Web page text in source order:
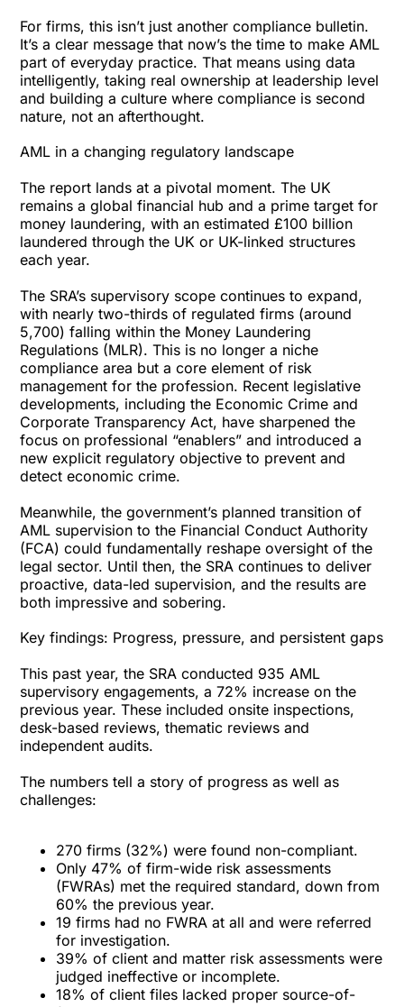
For firms, this isn’t just another compliance bulletin.
It’s a clear message that now’s the time to make AML
part of everyday practice. That means using data
intelligently, taking real ownership at leadership level
and building a culture where compliance is second
nature, not an afterthought.
AML in a changing regulatory landscape
The report lands at a pivotal moment. The UK
remains a global financial hub and a prime target for
money laundering, with an estimated £100 billion
laundered through the UK or UK-linked structures
each year.
The SRA’s supervisory scope continues to expand,
with nearly two-thirds of regulated firms (around
5,700) falling within the Money Laundering
Regulations (MLR). This is no longer a niche
compliance area but a core element of risk
management for the profession. Recent legislative
developments, including the Economic Crime and
Corporate Transparency Act, have sharpened the
focus on professional “enablers” and introduced a
new explicit regulatory objective to prevent and
detect economic crime.
Meanwhile, the government’s planned transition of
AML supervision to the Financial Conduct Authority
(FCA) could fundamentally reshape oversight of the
legal sector. Until then, the SRA continues to deliver
proactive, data-led supervision, and the results are
both impressive and sobering.
Key findings: Progress, pressure, and persistent gaps
This past year, the SRA conducted 935 AML
supervisory engagements, a 72% increase on the
previous year. These included onsite inspections,
desk-based reviews, thematic reviews and
independent audits.
The numbers tell a story of progress as well as
challenges:
270 firms (32%) were found non-compliant.
Only 47% of firm-wide risk assessments
(FWRAs) met the required standard, down from
60% the previous year.
19 firms had no FWRA at all and were referred
for investigation.
39% of client and matter risk assessments were
judged ineffective or incomplete.
18% of client files lacked proper source-of-